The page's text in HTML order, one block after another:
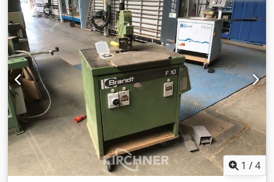
Ahjxzp Uwelea
1 /4